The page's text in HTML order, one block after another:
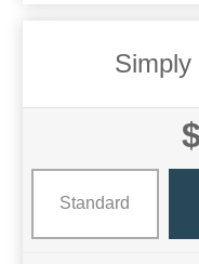
Simply
Standard